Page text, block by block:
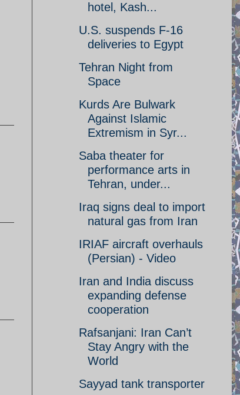
hotel, Kash...
U.S. suspends F-16
deliveries to Egypt
Tehran Night from
Space
Kurds Are Bulwark
Against Islamic
Extremism in Syr...
Saba theater for
performance arts in
Tehran, under...
Iraq signs deal to import
natural gas from Iran
IRIAF aircraft overhauls
(Persian) - Video
Iran and India discuss
expanding defense
cooperation
Rafsanjani: Iran Can’t
Stay Angry with the
World
Sayyad tank transporter